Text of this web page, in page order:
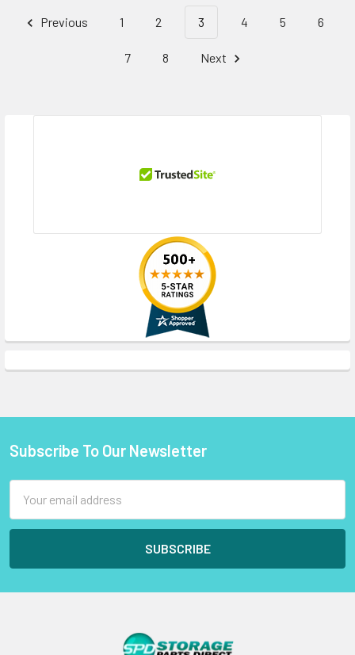
Previous 1 2 3 4 5 6
7 8 Next
Footer
Subscribe To Our Newsletter
Address